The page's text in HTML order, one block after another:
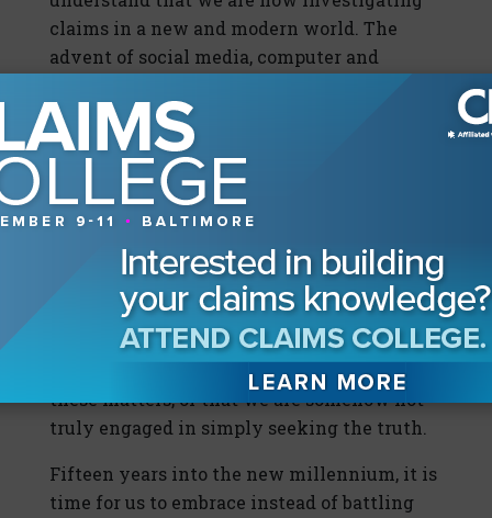
claims in a new and modern world. The
advent of social media, computer and
of television shows all put the world of
forensic investigations in a new light.
American consumers today not only
understand the importance of investigating
insurance fraud, but also expect forensics
and investigations to be a key part in the
determination of insurable losses. If we try
to hide what we are doing, we make it
appear as if the insurance carrier is not
confident in its own ability to investigate
these matters, or that we are somehow not
truly engaged in simply seeking the truth.
Fifteen years into the new millennium, it is
time for us to embrace instead of battling